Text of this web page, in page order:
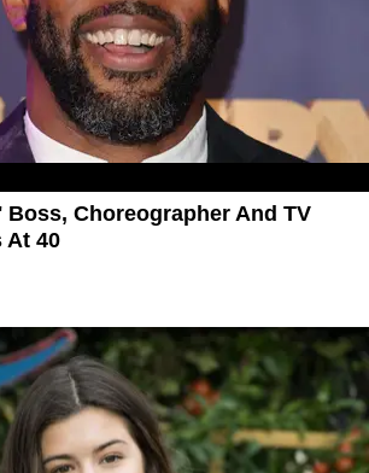
Choreographer And TV
At 40